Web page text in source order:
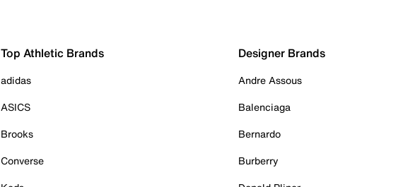
Top Athletic Brands
adidas
ASICS
Brooks
Converse
Designer Brands
Andre Assous
Balenciaga
Bernardo
Burberry